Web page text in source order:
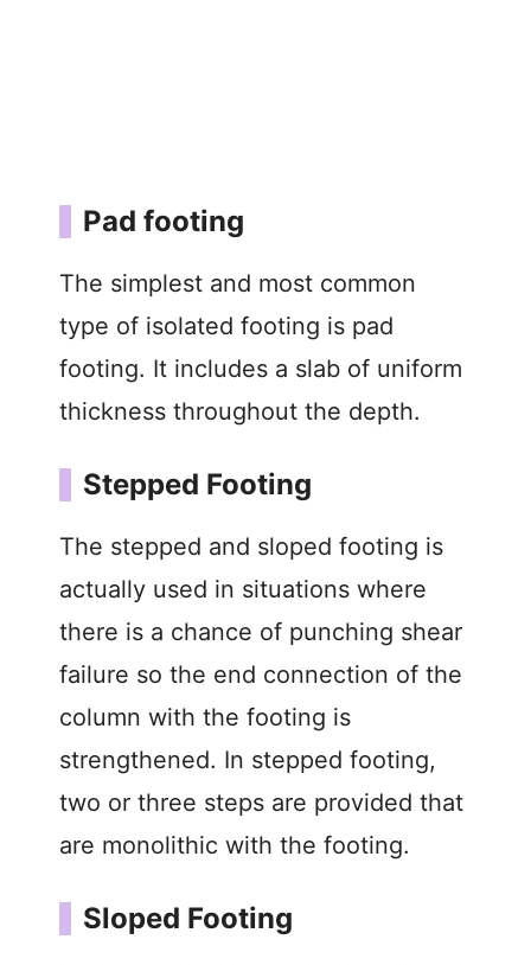
Pad footing
The simplest and most common
type of isolated footing is pad
footing. It includes a slab of uniform
thickness throughout the depth.
Stepped Footing
The stepped and sloped footing is
actually used in situations where
there is a chance of punching shear
failure so the end connection of the
column with the footing is
strengthened. In stepped footing,
two or three steps are provided that
are monolithic with the footing.
Sloped Footing